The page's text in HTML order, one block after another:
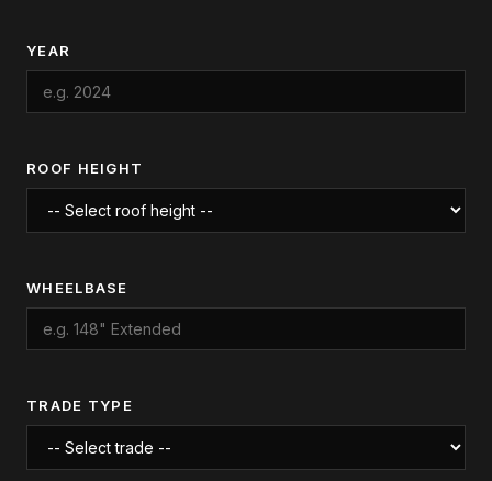
YEAR
ROOF HEIGHT
WHEELBASE
TRADE TYPE